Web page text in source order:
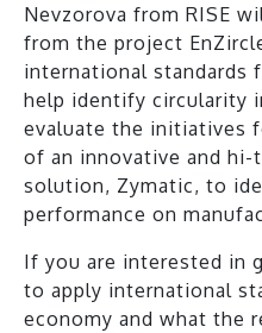
Nevzorova from RISE
from the project
international standards
help identify circularity
evaluate the initiatives
of an innovative and
solution, Zymatic, to
performance on
If you are interested in
to apply international
economy and what the